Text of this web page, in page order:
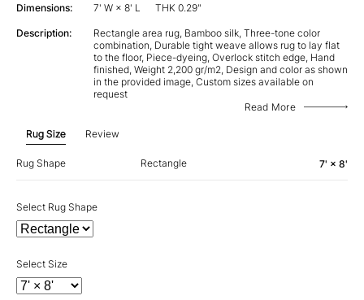
Dimensions: 7' W × 8' L THK 0.29"
Description:
Rectangle area rug, Bamboo silk, Three-tone color
combination, Durable tight weave allows rug to lay flat
to the floor, Piece-dyeing, Overlock stitch edge, Hand
finished, Weight 2,200 gr/m2, Design and color as shown
in the provided image, Custom sizes available on
request
Read More
Rug Size Review
Rug Shape Rectangle 7' × 8'
Select Rug Shape
Select Size